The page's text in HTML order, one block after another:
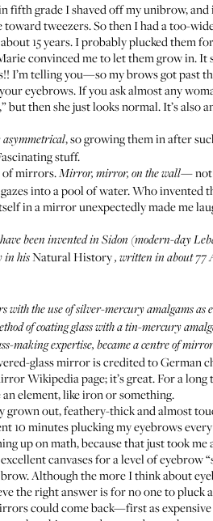
grade I shaved off my unibrow,
tweezers. So then I had a too-
15 years. I probably plucked them
convinced me to let them grow in. It
telling you—so my brows got past
eyebrows. If you ask almost any
but then she just looks normal. It’s
, so growing them in after
stuff.
of mirrors.Mirror, mirror, on the wall—
into a pool of water. Who invented
in a mirror unexpectedly made me
been invented in Sidon (modern-day
in hisNatural History, written in about 77
with the use of silver-mercury amalgams
of coating glass with a tin-mercury
making expertise, became a centre of
glass mirror is credited to German
Wikipedia page; it’s great. For a
element, like iron or something.
grown out, feathery-thick and almost
10 minutes plucking my eyebrows
up on math, because that just took
canvases for a level of
. Although the more I think about
the right answer is for no one to pluck
could come back—first as expensive